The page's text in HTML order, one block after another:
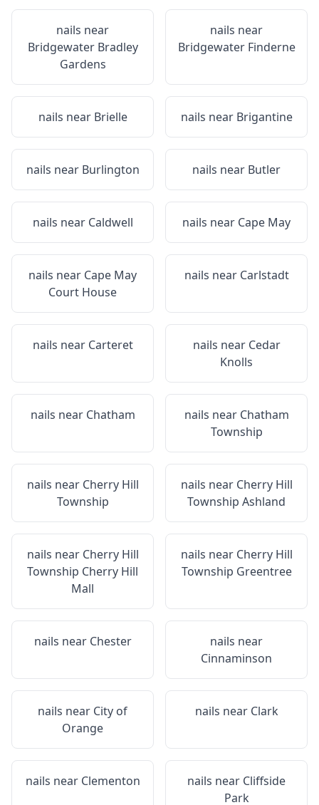
nails near
Bridgewater Bradley
Gardens
nails near
Bridgewater Finderne
nails near Brielle nails near Brigantine
nails near Burlington nails near Butler
nails near Caldwell nails near Cape May
nails near Cape May
Court House
nails near Carlstadt
nails near Carteret nails near Cedar
Knolls
nails near Chatham nails near Chatham
Township
nails near Cherry Hill
Township
nails near Cherry Hill
Township Ashland
nails near Cherry Hill
Township Cherry Hill
Mall
nails near Cherry Hill
Township Greentree
nails near Chester
nails near
Cinnaminson
nails near City of
Orange
nails near Clark
nails near Clementon nails near Cliffside
Park